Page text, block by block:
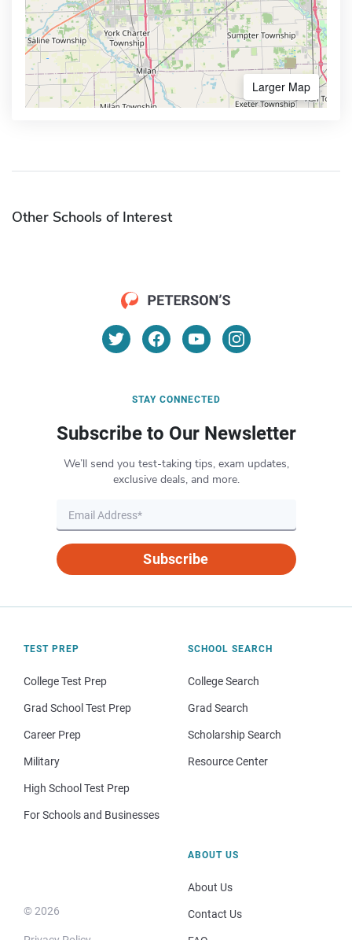
Larger Map
Other Schools of Interest
STAY CONNECTED
Subscribe to Our Newsletter
We’ll send you test-taking tips, exam updates,
exclusive deals, and more.
Subscribe
TEST PREP
College Test Prep
Grad School Test Prep
Career Prep
Military
High School Test Prep
For Schools and Businesses
SCHOOL SEARCH
College Search
Grad Search
Scholarship Search
Resource Center
© 2026
ABOUT US
About Us
Contact Us